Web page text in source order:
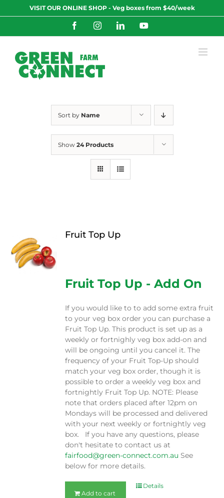
to
VISIT OUR ONLINE SHOP - Veg boxes from $40/week
FacebookInstagramLinkedInYouTube
Sort by Name
Show 24 Products
Fruit Top Up
Fruit Top Up - Add On
If you would like to to add some extra fruit
to your veg box order you can purchase a
Fruit Top Up. This product is set up as a
weekly or fortnighly veg box add-on and
will be ongoing until you cancel it. The
frequency of your Fruit Top-Up should
match your veg box order, though it is
possible to order a weekly veg box and
fortnightly Fruit Top Up. NOTE: Please
note that orders placed after 12pm on
Mondays will be processed and delivered
with your next weekly or fortnightly veg
box. If you have any questions, please
don't hesitate to contact us at
fairfood@green-connect.com.au See
below for more details.
Add to cart
Details